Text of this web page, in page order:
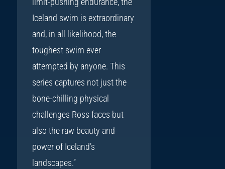
Iceland swim is extraordinary
and, in all likelihood, the
toughest swim ever
attempted by anyone. This
series captures not just the
bone-chilling physical
challenges Ross faces but
also the raw beauty and
power of Iceland’s
landscapes.”